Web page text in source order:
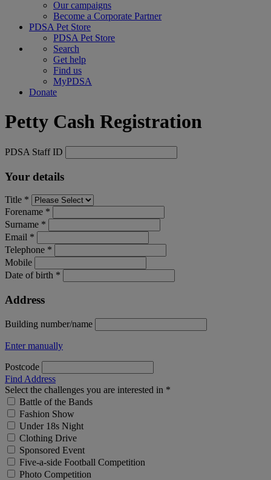
Our campaigns
Become a Corporate Partner
PDSA Pet Store
PDSA Pet Store
Search
Get help
Find us
MyPDSA
Donate
Petty Cash Registration
PDSA Staff ID
Your details
Title *
Forename *
Surname *
Email *
Telephone *
Mobile
Date of birth *
Address
Building number/name
Enter manually
Postcode
Find Address
Select the challenges you are interested in *
Battle of the Bands
Fashion Show
Under 18s Night
Clothing Drive
Sponsored Event
Five-a-side Football Competition
Photo Competition